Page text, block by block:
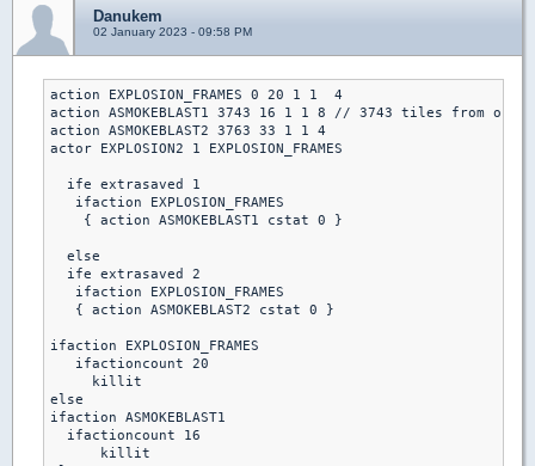
Danukem
02 January 2023 - 09:58 PM
action EXPLOSION_FRAMES 0 20 1 1  4
action ASMOKEBLAST1 3743 16 1 1 8 // 3743 tiles from
action ASMOKEBLAST2 3763 33 1 1 4
actor EXPLOSION2 1 EXPLOSION_FRAMES
  ife extrasaved 1
   ifaction EXPLOSION_FRAMES
    { action ASMOKEBLAST1 cstat 0 }
  else
  ife extrasaved 2
   ifaction EXPLOSION_FRAMES
   { action ASMOKEBLAST2 cstat 0 }
ifaction EXPLOSION_FRAMES
   ifactioncount 20
     killit
else
ifaction ASMOKEBLAST1
  ifactioncount 16
      killit